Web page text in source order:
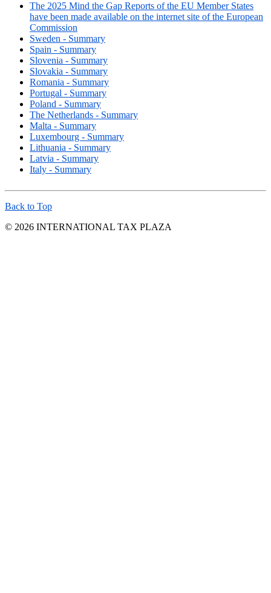
The 2025 Mind the Gap Reports of the EU Member States
have been made available on the internet site of the European
Commission
Sweden - Summary
Spain - Summary
Slovenia - Summary
Slovakia - Summary
Romania - Summary
Portugal - Summary
Poland - Summary
The Netherlands - Summary
Malta - Summary
Luxembourg - Summary
Lithuania - Summary
Latvia - Summary
Italy - Summary
Back to Top
© 2026 INTERNATIONAL TAX PLAZA